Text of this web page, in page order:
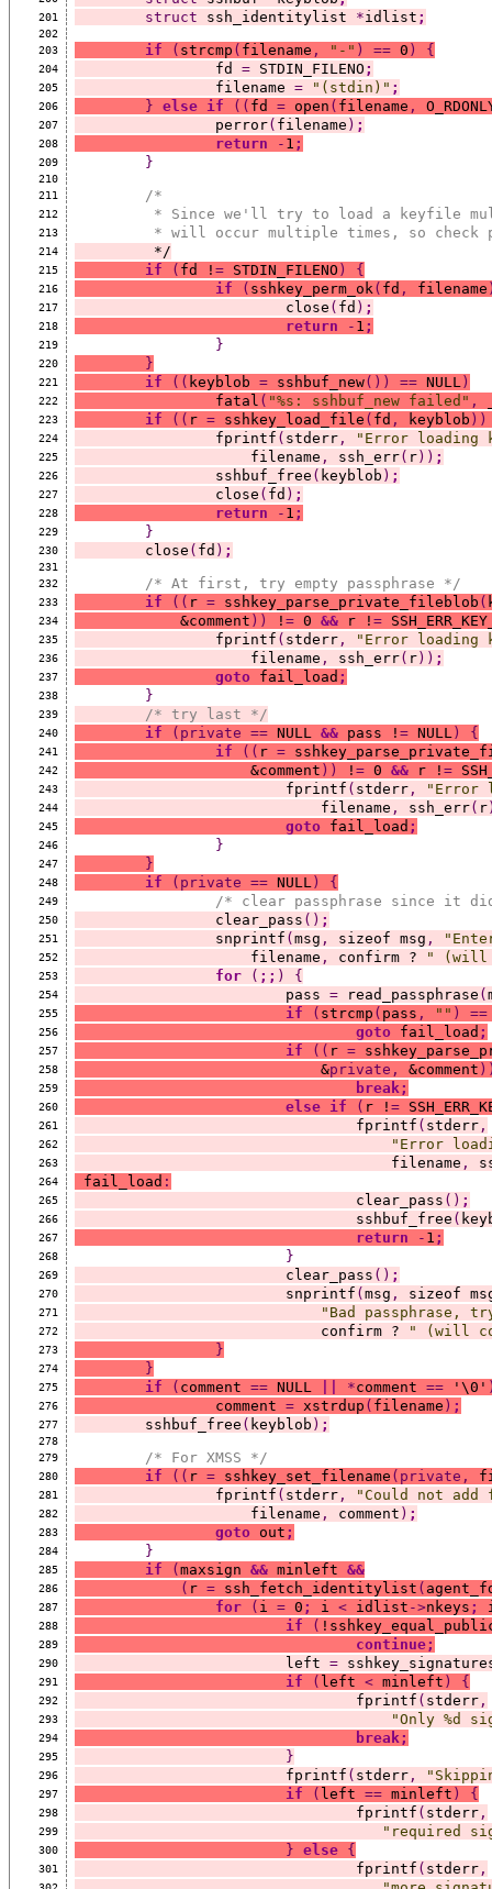
201 struct ssh_identitylist *idlist ;
202
203
if ( strcmp ( filename , "-" ) == 0 ) {
204
		fd
= STDIN_FILENO ;
205
		filename
= "(stdin)" ;
206 } else if (( fd = open ( filename ,
207
		perror
( filename ) ;
208 return - 1 ;
209 }
210
211
/*
212
* Since we'll try to load a keyfile
213
* will occur multiple times, so check
214
	 */
215 if ( fd ! = STDIN_FILENO ) {
216 if ( sshkey_perm_ok ( fd , filename
217
			close
( fd ) ;
218 return - 1 ;
219 }
220 }
221 if (( keyblob = sshbuf_new()) == NULL )
222
		fatal
( "%s: sshbuf_new failed" ,
223 if (( r = sshkey_load_file ( fd , keyblob ))
224
		fprintf
( stderr, "Error loading
225
		    filename
, ssh_err( r)) ;
226
		sshbuf_free
( keyblob ) ;
227
		close
( fd ) ;
228 return - 1 ;
229 }
230
	close
( fd ) ;
231
232
/* At first, try empty passphrase */
233 if (( r = sshkey_parse_private_fileblob (
234
	    &comment
)) ! = 0 && r ! =
235
		fprintf
( stderr, "Error loading
236
		    filename
, ssh_err( r)) ;
237 goto fail_load ;
238 }
239 /* try last */
240 if (private == NULL && pass ! = NULL ) {
241 if (( r =
242
		    &comment
)) ! = 0 && r ! =
243
			fprintf
( stderr, "Error
244
			    filename
, ssh_err( r
245 goto fail_load ;
246 }
247 }
248 if (private == NULL ) {
249 /* clear passphrase since it
250
		clear_pass
() ;
251
		snprintf
( msg , sizeof msg ,
252
		    filename
, confirm ? " (will
253 for ( ;; ) {
254
			pass
= read_passphrase (
255 if ( strcmp ( pass , "" ) ==
256 goto fail_load ;
257 if (( r =
258
			    &
private, &comment
259 break;
260 else if ( r ! =
261
				fprintf
( stderr,
262 "Error
263
				    filename
,
264 fail_load :
265
				clear_pass
() ;
266
				sshbuf_free
(
267 return - 1 ;
268 }
269
			clear_pass
() ;
270
			snprintf
( msg , sizeof
271 "Bad passphrase,
272
			    confirm ?
" (will
273 }
274 }
275 if ( comment == NULL *comment == '\0'
276
		comment
= xstrdup ( filename ) ;
277
	sshbuf_free
( keyblob ) ;
278
279
/* For XMSS */
280 if (( r = sshkey_set_filename (private,
281
		fprintf
( stderr, "Could not
282
		    filename
, comment ) ;
283 goto out ;
284 }
285 if ( maxsign && minleft &&
286 ( r = ssh_fetch_identitylist (
287 for ( i = 0 ; i < idlist ->nkeys ;
288 if (
289 continue;
290
			left
=
291 if ( left < minleft ) {
292
				fprintf
( stderr,
293 "Only %d
294 break;
295 }
296
			fprintf
( stderr,
297 if ( left == minleft ) {
298
				fprintf
( stderr,
299 "required
300 } else {
301
				fprintf
( stderr,